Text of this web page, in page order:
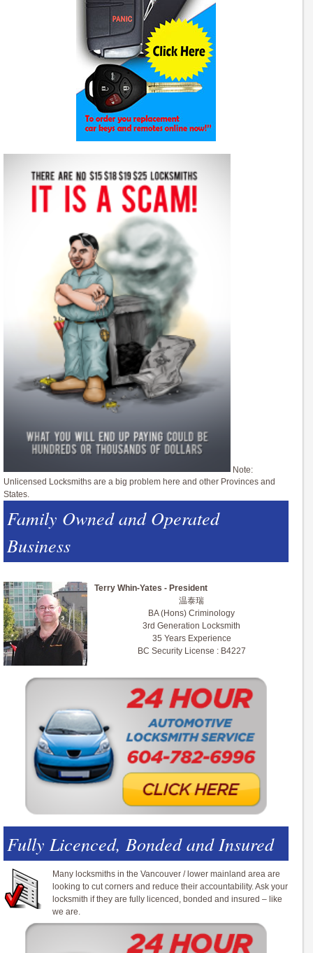
Note:
Unlicensed Locksmiths are a big problem here and other Provinces and
States.
Family Owned and Operated
Business
Terry Whin-Yates - President
温泰瑞
BA (Hons) Criminology
3rd Generation Locksmith
35 Years Experience
BC Security License : B4227
Fully Licenced, Bonded and Insured
Many locksmiths in the Vancouver / lower mainland area are
looking to cut corners and reduce their accountability. Ask your
locksmith if they are fully licenced, bonded and insured – like
we are.